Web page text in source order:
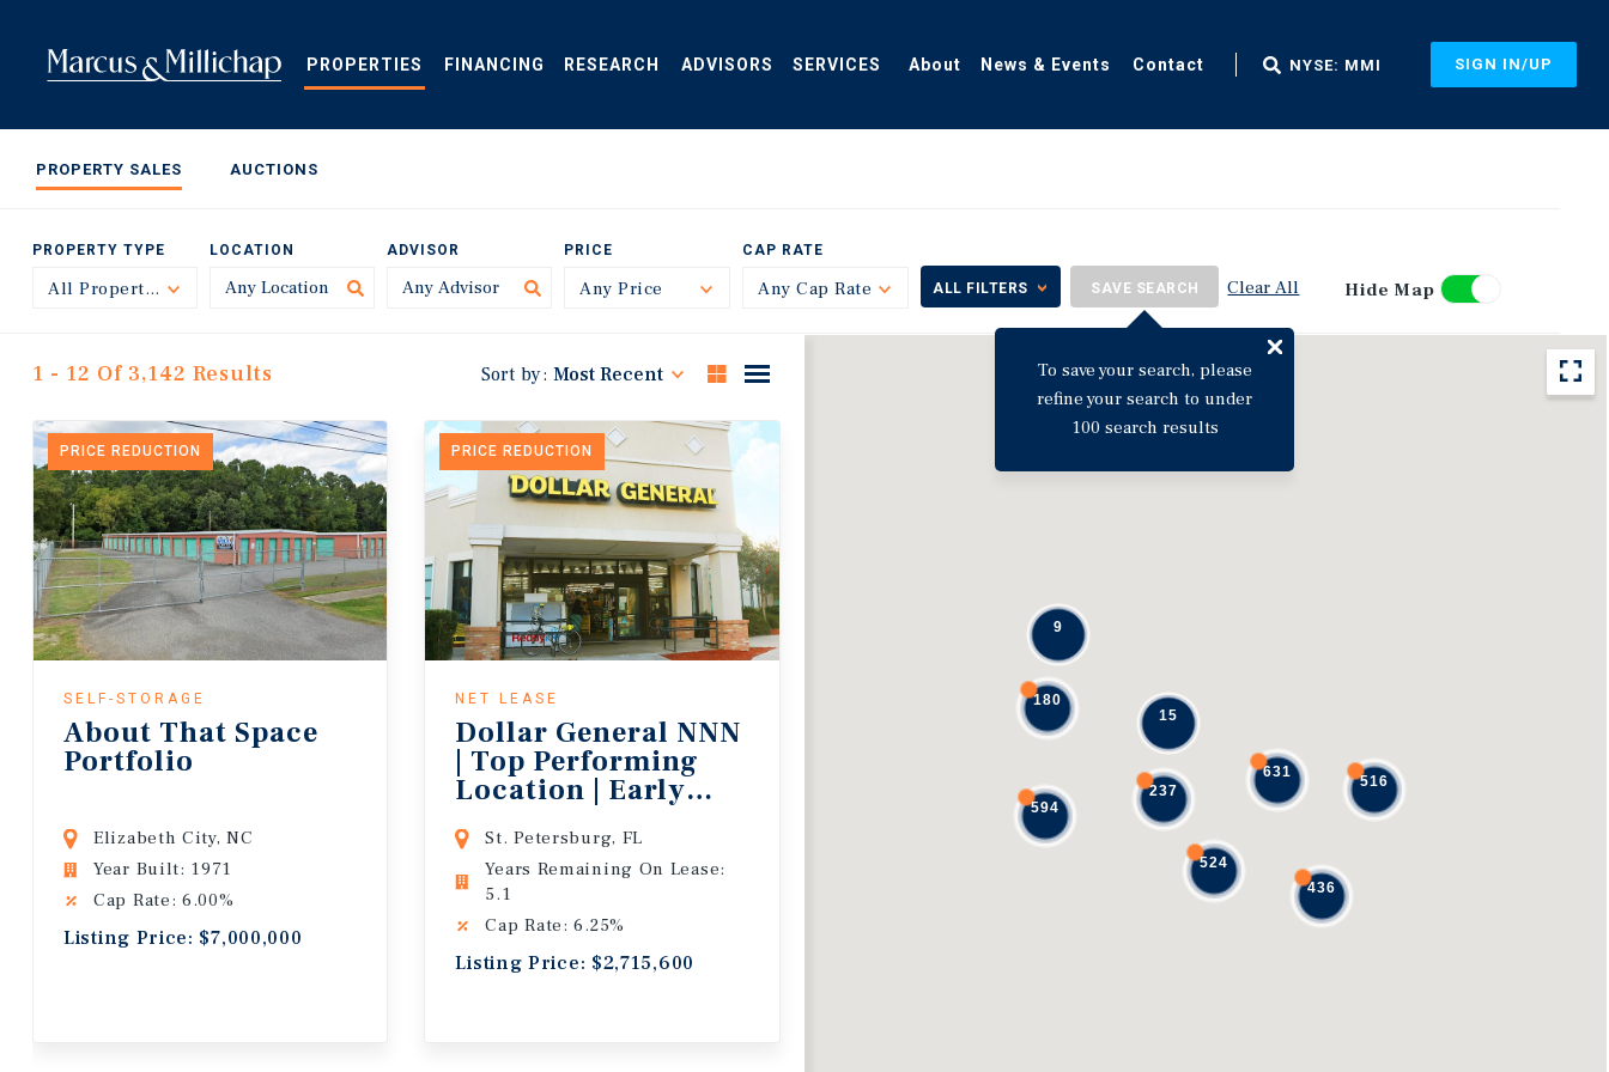
content
PROPERTIES FINANCING RESEARCH ADVISORS SERVICES About News & Events Contact NYSE: MMI SIGN IN/UP
PROPERTY SALES AUCTIONS
PROPERTY TYPE
All Property TypesToggle
LOCATION ADVISOR PRICE
Any Price Toggle
CAP RATE
Any Cap Rate ToggleALL FILTERS SAVE SEARCH
To save your search, please
refine your search to under
100 search results
Clear All Hide Map
594
237
524
436
516
180
631
9
15
1 - 12 Of 3,142 Results Sort by: Most Recent
PRICE REDUCTION
SELF-STORAGE
About That Space
Portfolio
Elizabeth City, NC
Year Built: 1971
Cap Rate: 6.00%
Listing Price: $7,000,000
PRICE REDUCTION
NET LEASE
Dollar General NNN
| Top Performing
Location | Early
St. Petersburg, FL
Years Remaining On Lease:
5.1
Cap Rate: 6.25%
Listing Price: $2,715,600